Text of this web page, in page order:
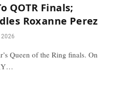
QOTR Finals;
Roxanne Perez
Queen of the Ring finals. On